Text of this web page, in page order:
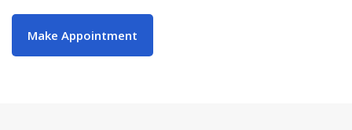
Make Appointment